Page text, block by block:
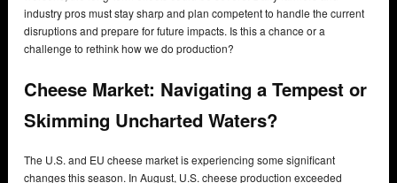
industry pros must stay sharp and plan competent to handle the current
disruptions and prepare for future impacts. Is this a chance or a
challenge to rethink how we do production?
Cheese Market: Navigating a Tempest or
Skimming Uncharted Waters?
The U.S. and EU cheese market is experiencing some significant
changes this season. In August, U.S. cheese production exceeded